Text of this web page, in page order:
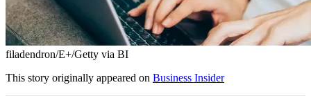
filadendron/E+/Getty via BI
This story originally appeared on Business Insider